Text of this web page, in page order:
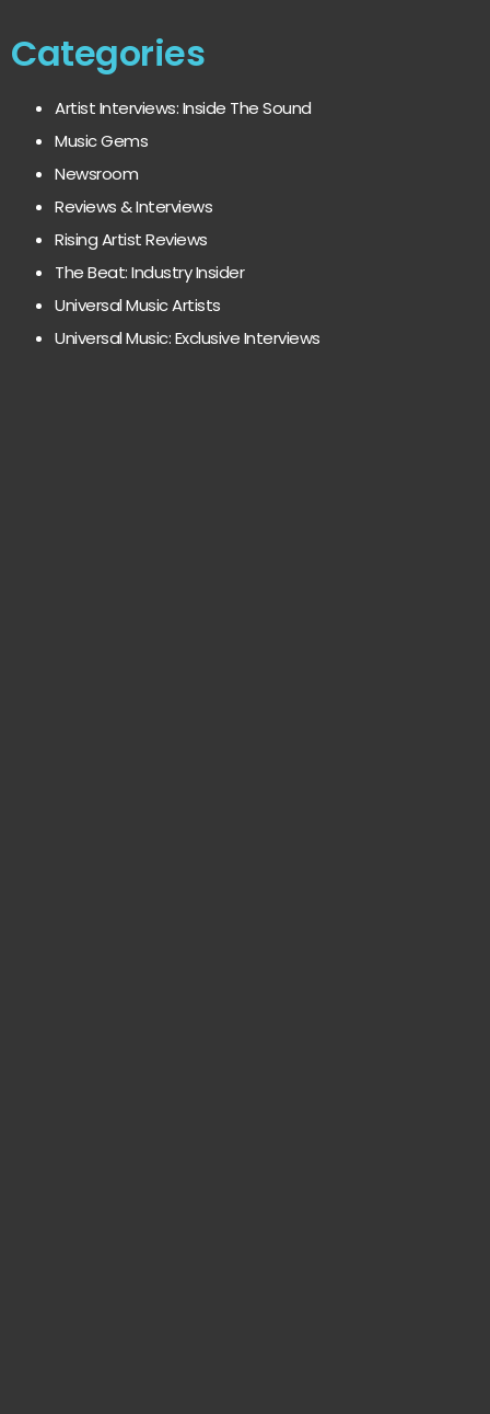
Categories
Artist Interviews: Inside The Sound
Music Gems
Newsroom
Reviews & Interviews
Rising Artist Reviews
The Beat: Industry Insider
Universal Music Artists
Universal Music: Exclusive Interviews